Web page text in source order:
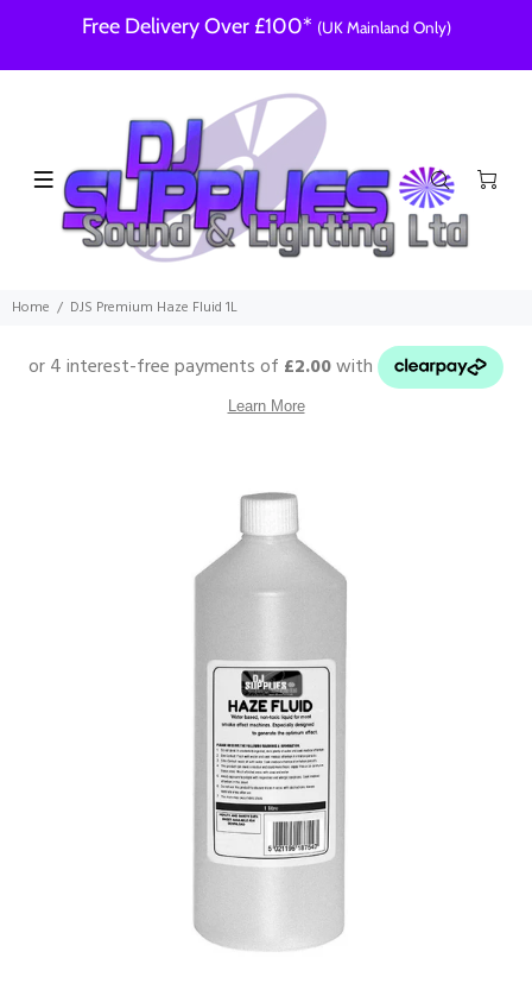
Free Delivery Over £100* (UK Mainland Only)
Home DJS Premium Haze Fluid 1L